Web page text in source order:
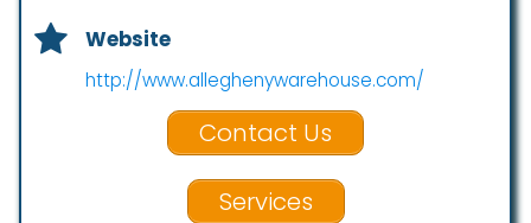
Website
http://www.alleghenywarehouse.com/
Contact Us
Services